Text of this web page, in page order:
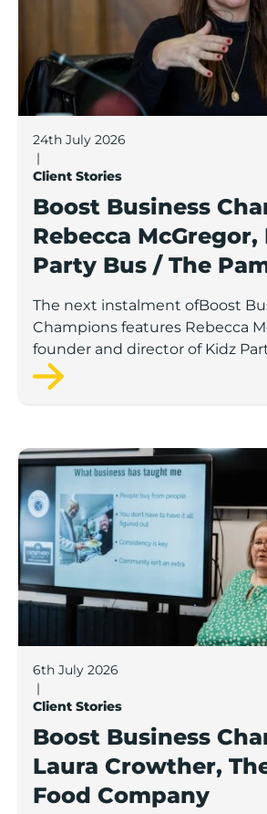
24th July 2026
|
Client Stories
Boost Business
Rebecca McGregor,
Party Bus / The
The next instalment ofBoost
Champions features Rebecca
founder and director of Kidz
Pamper Bus.
Boost Business Champions:
6th July 2026
|
Client Stories
Boost Business
Laura Crowther,
Food Company